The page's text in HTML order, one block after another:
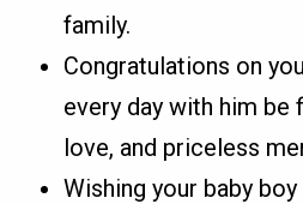
family.
Congratulations on
every day with him be
love, and priceless
Wishing your baby